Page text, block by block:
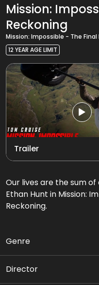
Mission:
Reckoning
Mission: Impossible - The Final
12 YEAR AGE LIMIT
Trailer
Our lives are the sum of
Ethan Hunt in Mission:
Reckoning.
Genre
Director